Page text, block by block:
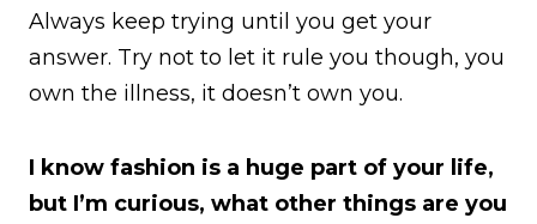
Always keep trying until you get your
answer. Try not to let it rule you though, you
own the illness, it doesn’t own you.
I know fashion is a huge part of your life,
but I’m curious, what other things are you